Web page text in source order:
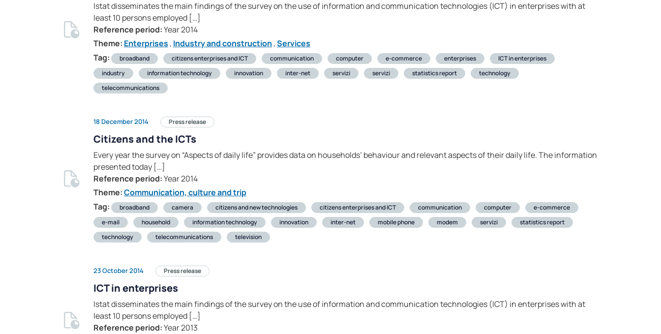
Istat disseminates the main findings of the survey on the use of information and communication technologies (ICT) in enterprises with at
least 10 persons employed […]
Reference period:Year 2014
Theme: Enterprises , Industry and construction ,Services
Tag:
broadband citizens enterprises and ICT communication computer e-commerce enterprises
ICT in enterprises
industry
information technology innovation inter-net servizi servizi statistics report
technology
telecommunications
18 December 2014 Press release
Citizens and the ICTs
Every year the survey on “Aspects of daily life” provides data on households’ behaviour and relevant aspects of their daily life. The information
presented today […]
Reference period:Year 2014
Theme:Communication, culture and trip
Tag:
broadband camera citizens and new technologies citizens enterprises and ICT communication computer
e-commerce
e-mail
household information technology innovation inter-net mobile phone modem servizi
statistics report
technology
telecommunications television
23 October 2014 Press release
ICT in enterprises
Istat disseminates the main findings of the survey on the use of information and communication technologies (ICT) in enterprises with at
least 10 persons employed […]
Reference period:Year 2013